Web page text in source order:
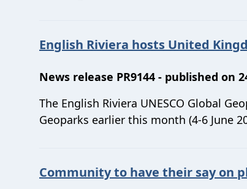
English Riviera hosts United
News release PR9144 - published on
The English Riviera UNESCO Global
Geoparks earlier this month (4-6 June
Community to have their say on